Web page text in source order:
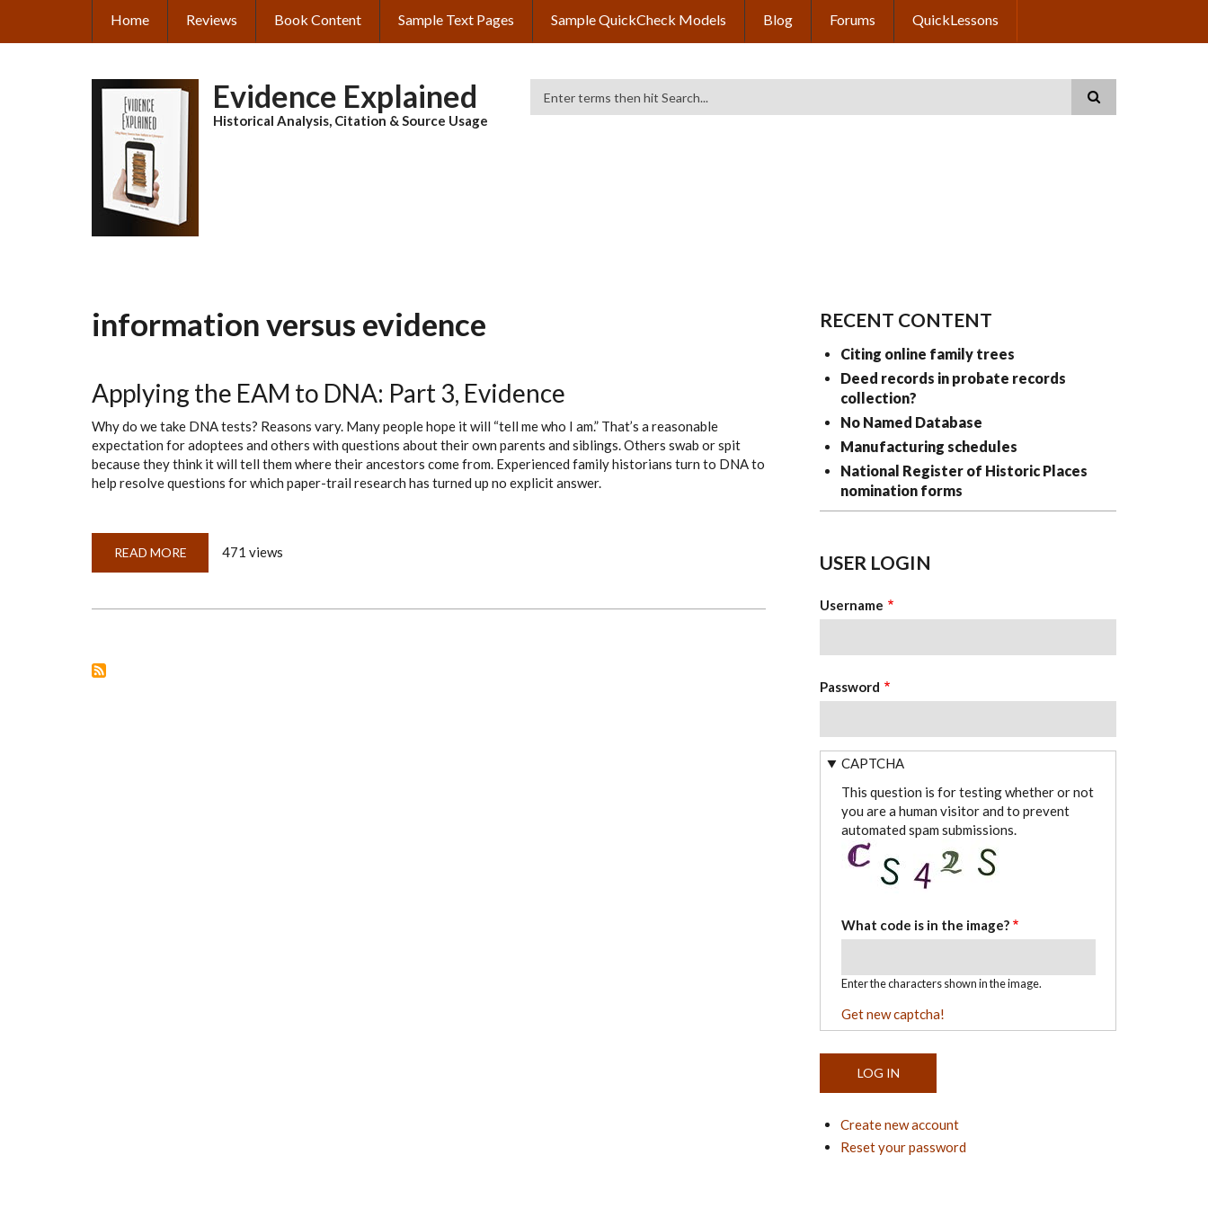
main
MAIN
Home Reviews Book Content Sample Text Pages Sample QuickCheck Models Blog Forums QuickLessons
Evidence Explained
Historical Analysis, Citation & Source Usage
information versus evidence
Applying the EAM to DNA: Part 3, Evidence
Why do we take DNA tests? Reasons vary. Many people hope it will “tell me who I am.” That’s a reasonable
expectation for adoptees and others with questions about their own parents and siblings. Others swab or spit
because they think it will tell them where their ancestors come from. Experienced family historians turn to DNA to
help resolve questions for which paper-trail research has turned up no explicit answer.
READ MORE ABOUT
THE
471 views
RECENT CONTENT
Citing online family trees
Deed records in probate records
collection?
No Named Database
Manufacturing schedules
National Register of Historic Places
nomination forms
USER LOGIN
Username
Password
CAPTCHA
This question is for testing whether or not
you are a human visitor and to prevent
automated spam submissions.
What code is in the image?
Enter the characters shown in the image.
Get new captcha!
Create new account
Reset your password